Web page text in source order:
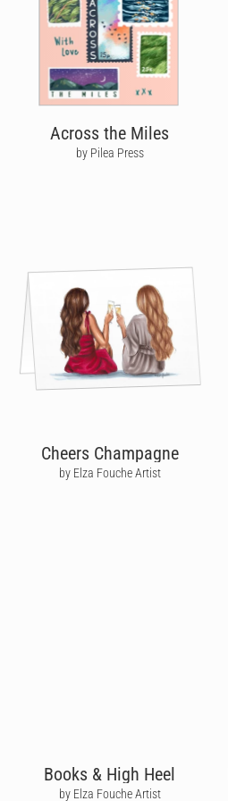
Across the Miles
by Pilea Press
Cheers Champagne
by Elza Fouche Artist
Books & High Heel
by Elza Fouche Artist